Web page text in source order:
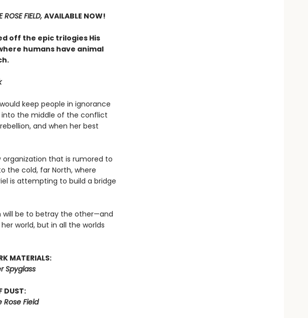
ROSE FIELD, AVAILABLE NOW!
off the epic trilogies His
humans have animal
keep people in ignorance
into the middle of the conflict
and when her best
organization that is rumored to
the cold, far North, where
is attempting to build a bridge
will be to betray the other—and
world, but in all the worlds
MATERIALS:
Spyglass
Rose Field